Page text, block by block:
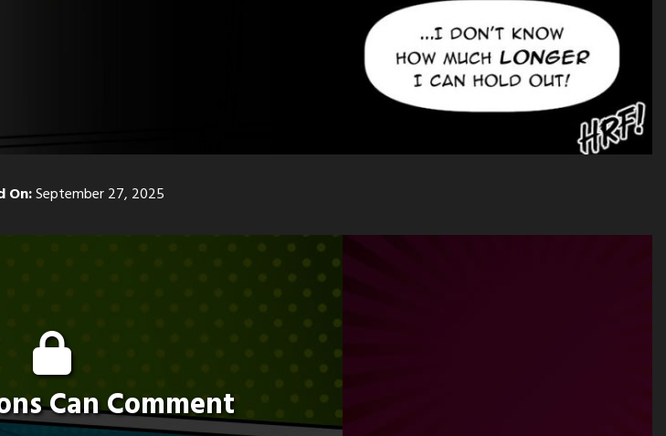
On:September 27, 2025
Can Comment